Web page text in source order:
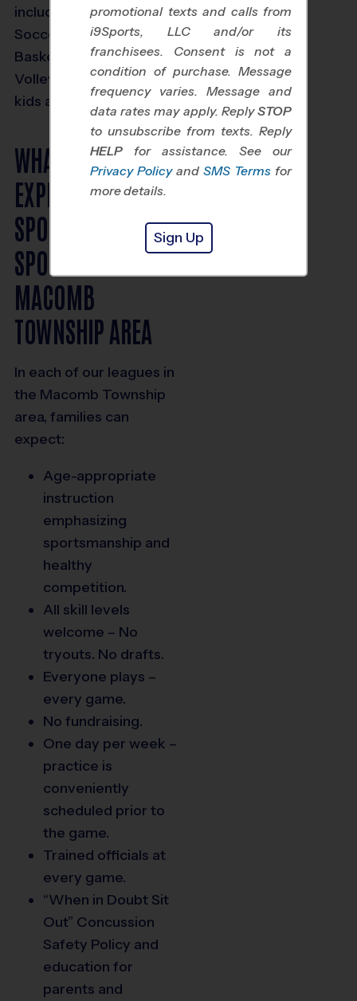
include Flag Football,
Soccer, Baseball,
Basketball and
Volleyball options for
kids ages 3 and up.
WHAT TO
EXPECT FROM I9
SPORTS KIDS
SPORTS IN THE
MACOMB
TOWNSHIP AREA
In each of our leagues in
the Macomb Township
area, families can
expect:
Age-appropriate
instruction
emphasizing
sportsmanship and
healthy
competition.
All skill levels
welcome – No
tryouts. No drafts.
Everyone plays –
every game.
No fundraising.
One day per week –
practice is
conveniently
scheduled prior to
the game.
Trained officials at
every game.
“When in Doubt Sit
Out” Concussion
Safety Policy and
education for
parents and
promotional texts and calls from
i9Sports, LLC and/or its
franchisees. Consent is not a
condition of purchase. Message
frequency varies. Message and
data rates may apply. ReplySTOP
to unsubscribe from texts. Reply
HELP for assistance. See our
Privacy Policy and SMS Terms for
more details.
Sign Up